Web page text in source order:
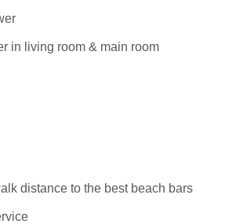
in living room & main room
distance to the best beach bars